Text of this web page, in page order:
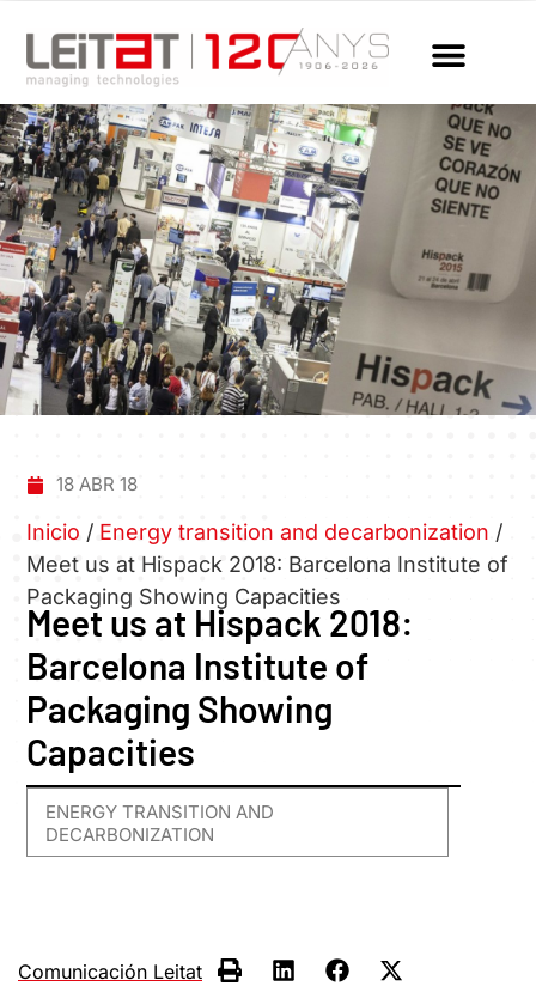
18 ABR 18
Inicio / Energy transition and decarbonization /
Meet us at Hispack 2018: Barcelona Institute of
Packaging Showing Capacities
Meet us at Hispack 2018:
Barcelona Institute of
Packaging Showing
Capacities
ENERGY TRANSITION AND
DECARBONIZATION
Comunicación Leitat